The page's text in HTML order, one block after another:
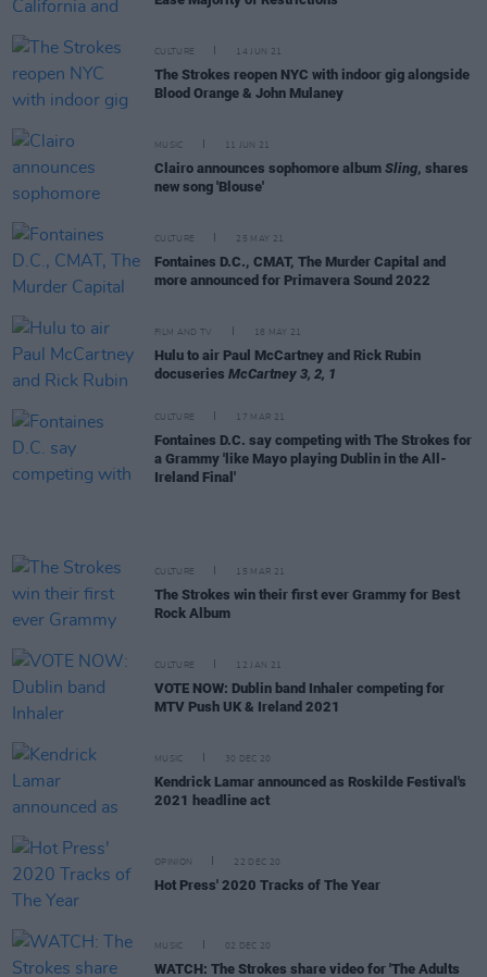
CULTURE 14 JUN 21
The Strokes reopen NYC with indoor gig alongside
Blood Orange & John Mulaney
MUSIC 11 JUN 21
Clairo announces sophomore album Sling, shares
new song 'Blouse'
CULTURE 25 MAY 21
Fontaines D.C., CMAT, The Murder Capital and
more announced for Primavera Sound 2022
FILM AND TV 18 MAY 21
Hulu to air Paul McCartney and Rick Rubin
docuseries McCartney 3, 2, 1
CULTURE 17 MAR 21
Fontaines D.C. say competing with The Strokes for
a Grammy 'like Mayo playing Dublin in the All-
Ireland Final'
CULTURE 15 MAR 21
The Strokes win their first ever Grammy for Best
Rock Album
CULTURE 12 JAN 21
VOTE NOW: Dublin band Inhaler competing for
MTV Push UK & Ireland 2021
MUSIC 30 DEC 20
Kendrick Lamar announced as Roskilde Festival's
2021 headline act
OPINION 22 DEC 20
Hot Press' 2020 Tracks of The Year
MUSIC 02 DEC 20
WATCH: The Strokes share video for 'The Adults